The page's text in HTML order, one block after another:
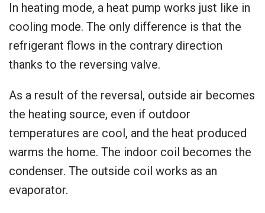
In heating mode, a heat pump works just like in
cooling mode. The only difference is that the
refrigerant flows in the contrary direction
thanks to the reversing valve.
As a result of the reversal, outside air becomes
the heating source, even if outdoor
temperatures are cool, and the heat produced
warms the home. The indoor coil becomes the
condenser. The outside coil works as an
evaporator.